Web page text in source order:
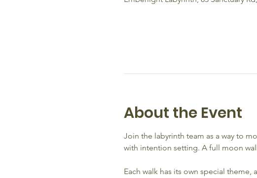
About the Event
Join the labyrinth team as a way to
with intention setting. A full moon
Each walk has its own special